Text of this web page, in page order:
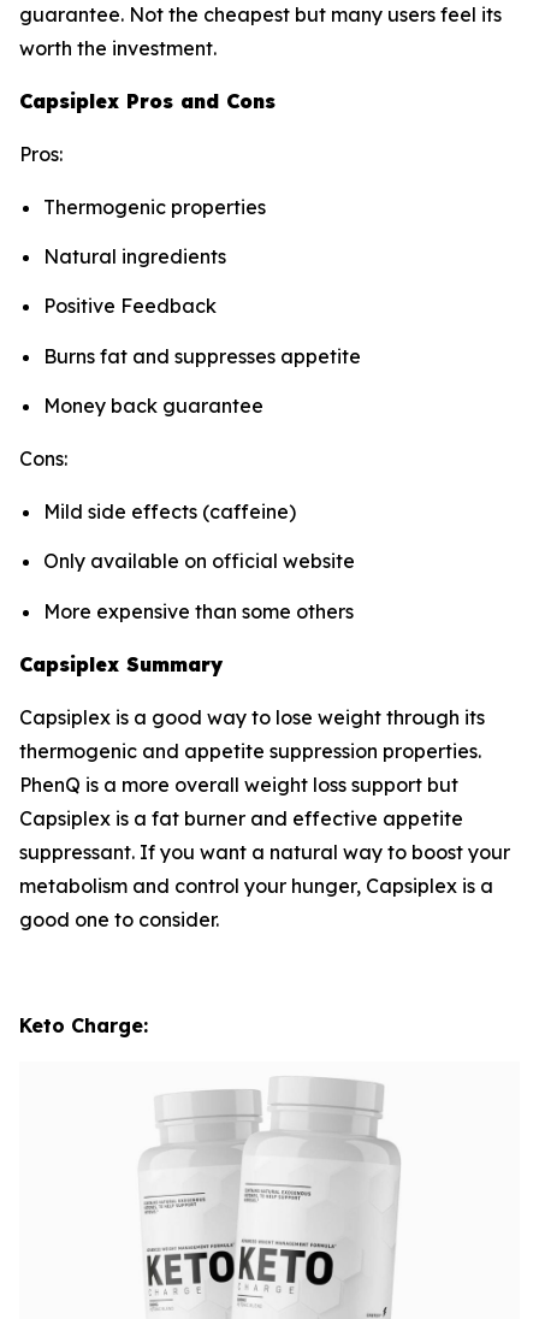
guarantee. Not the cheapest but many users feel its
worth the investment.
Capsiplex Pros and Cons
Pros:
Thermogenic properties
Natural ingredients
Positive Feedback
Burns fat and suppresses appetite
Money back guarantee
Cons:
Mild side effects (caffeine)
Only available on official website
More expensive than some others
Capsiplex Summary
Capsiplex is a good way to lose weight through its
thermogenic and appetite suppression properties.
PhenQ is a more overall weight loss support but
Capsiplex is a fat burner and effective appetite
suppressant. If you want a natural way to boost your
metabolism and control your hunger, Capsiplex is a
good one to consider.
Keto Charge: